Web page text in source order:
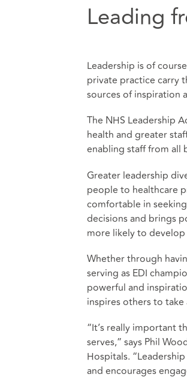
Leading
Leadership is of
private practice carry
sources of inspiration
The NHS Leadership
health and greater
enabling staff from all
Greater leadership
people to healthcare
comfortable in
decisions and brings
more likely to
Whether through
serving as EDI
powerful and
inspires others to
“It’s really important
serves,” says Phil
Hospitals.
and encourages